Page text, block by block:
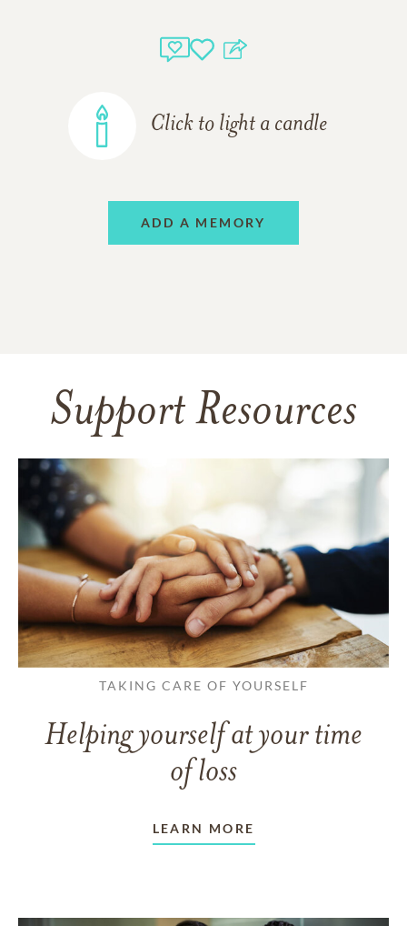
Click to light a candle
ADD A MEMORY
Support Resources
TAKING CARE OF YOURSELF
Helping yourself at your time
of loss
LEARN MORE